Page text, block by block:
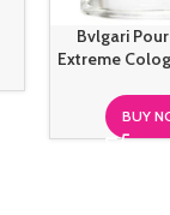
Bvlgari
Extreme
BUY